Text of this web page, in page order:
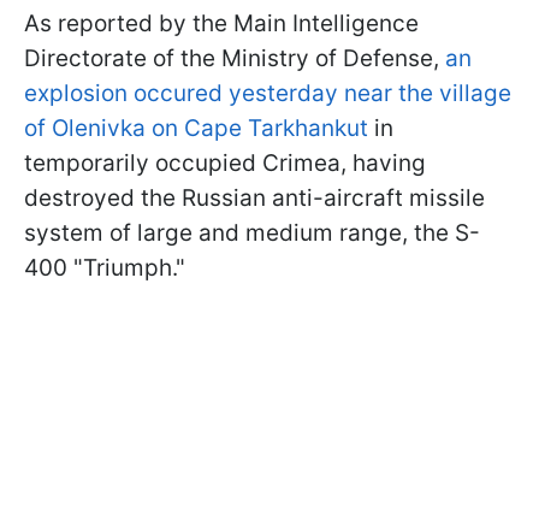
As reported by the Main Intelligence
Directorate of the Ministry of Defense, an
explosion occured yesterday near the village
of Olenivka on Cape Tarkhankut in
temporarily occupied Crimea, having
destroyed the Russian anti-aircraft missile
system of large and medium range, the S-
400 "Triumph."